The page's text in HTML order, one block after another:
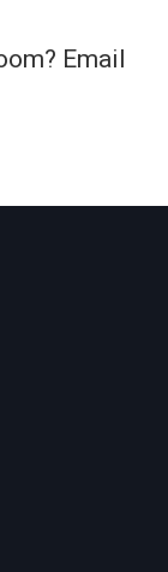
Email